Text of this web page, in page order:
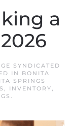
a
SYNDICATED
IN
BONITA
SPRINGS
, INVENTORY,
.